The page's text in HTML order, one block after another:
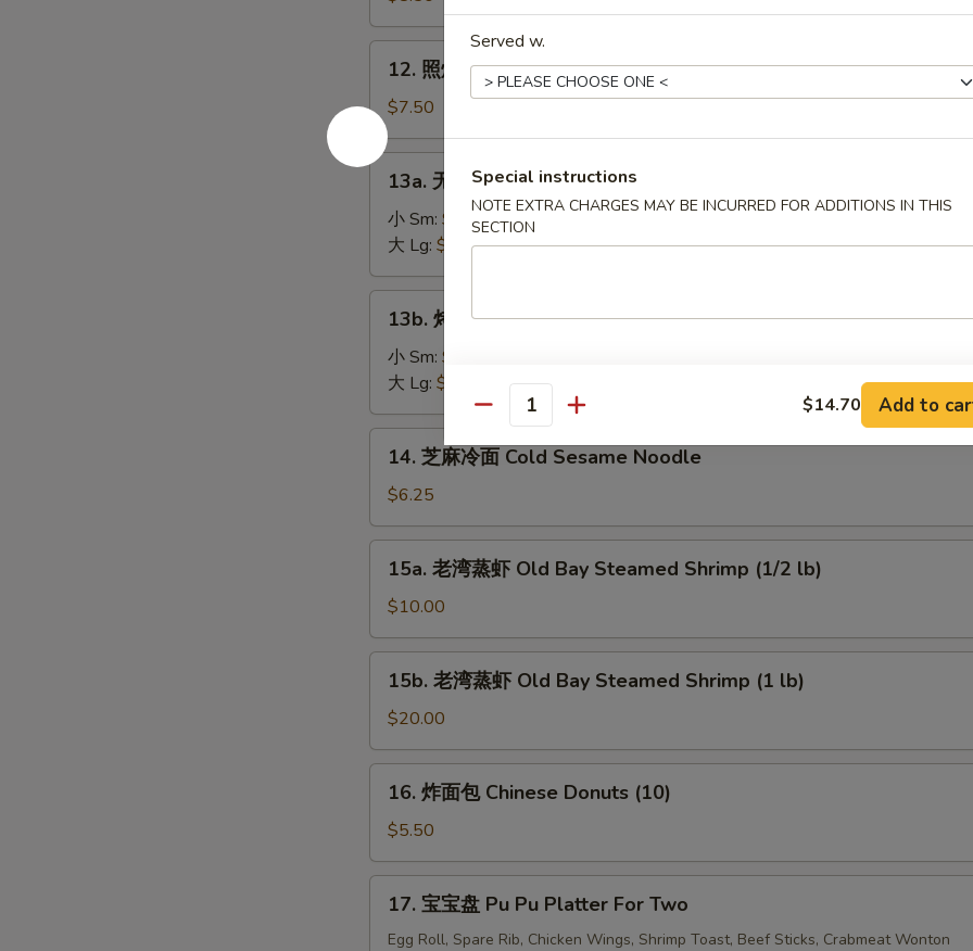
牛
肉
Teriyaki
Beef
on
the
(4)
12.
烧
鸡
肉
Teriyaki
Chicken
the
Stick
12. 照烧鸡肉串 Teriyaki Chicken on the Stick (4)
$7.50
13a.
骨
Boneless
Spare
Ribs
13a. 无骨排骨 Boneless Spare Ribs
小 Sm: $8.25
大 Lg: $13.50
13b.
Barbecued
Spare
Ribs
13b. 烤排骨 Barbecued Spare Ribs
小 Sm: $9.50
大 Lg: $18.25
14.
冷
面
Cold
Sesame
Noodle
14. 芝麻冷面 Cold Sesame Noodle
$6.25
15a.
蒸
虾
Old
Bay
Steamed
Shrimp
(1/2
15a. 老湾蒸虾 Old Bay Steamed Shrimp (1/2 lb)
$10.00
15b.
蒸
虾
Old
Bay
Steamed
Shrimp
15b. 老湾蒸虾 Old Bay Steamed Shrimp (1 lb)
$20.00
16.
包
Chinese
Donuts
(10)
16. 炸面包 Chinese Donuts (10)
$5.50
17.
17. 宝宝盘 Pu Pu Platter For Two
Egg Roll, Spare Rib, Chicken Wings, Shrimp Toast, Beef Sticks, Crabmeat Wonton
Served w.
Special instructions
NOTE EXTRA CHARGES MAY BE INCURRED FOR ADDITIONS IN THIS
SECTION
Quantity $14.70 Add to